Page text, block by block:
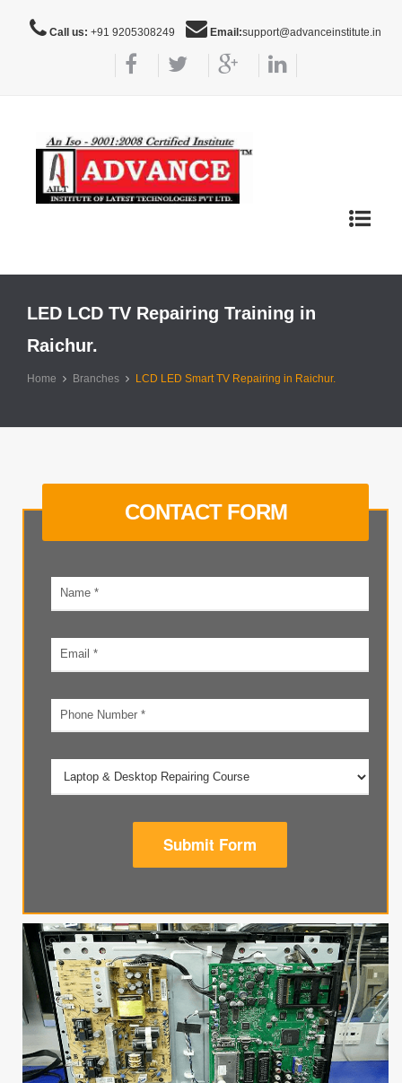
Call us: +91 9205308249 Email:support@advanceinstitute.in
Toggle
LED LCD TV Repairing Training in
Raichur.
Home Branches LCD LED Smart TV Repairing in Raichur.
CONTACT FORM
Submit Form